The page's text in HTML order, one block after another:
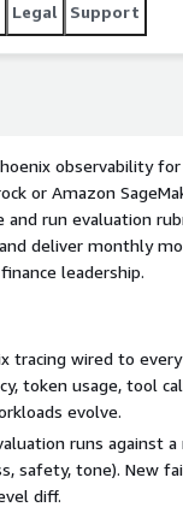
Legal Support
observability
or Amazon
run evaluation
deliver monthly
leadership.
tracing wired to
token usage, tool
evolve.
runs against
safety, tone). New
diff.